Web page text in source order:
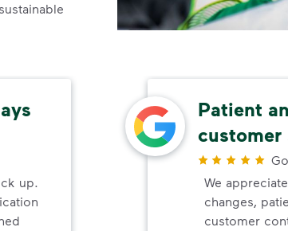
up.
Patient
customer
We
changes,
customer